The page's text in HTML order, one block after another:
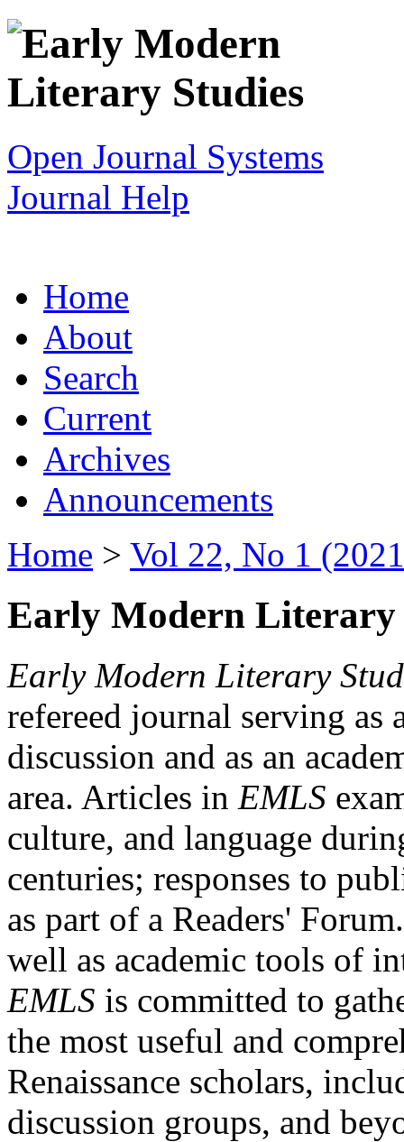
Open Journal Systems
Journal Help
Home
About
Search
Current
Archives
Announcements
Home > Vol 22, No 1
Early Modern Literary
Early Modern Literary
refereed journal serving as
discussion and as an
area. Articles in EMLS
culture, and language
centuries; responses to
as part of a Readers'
well as academic tools of
EMLS is committed to
the most useful and
Renaissance scholars,
discussion groups, and